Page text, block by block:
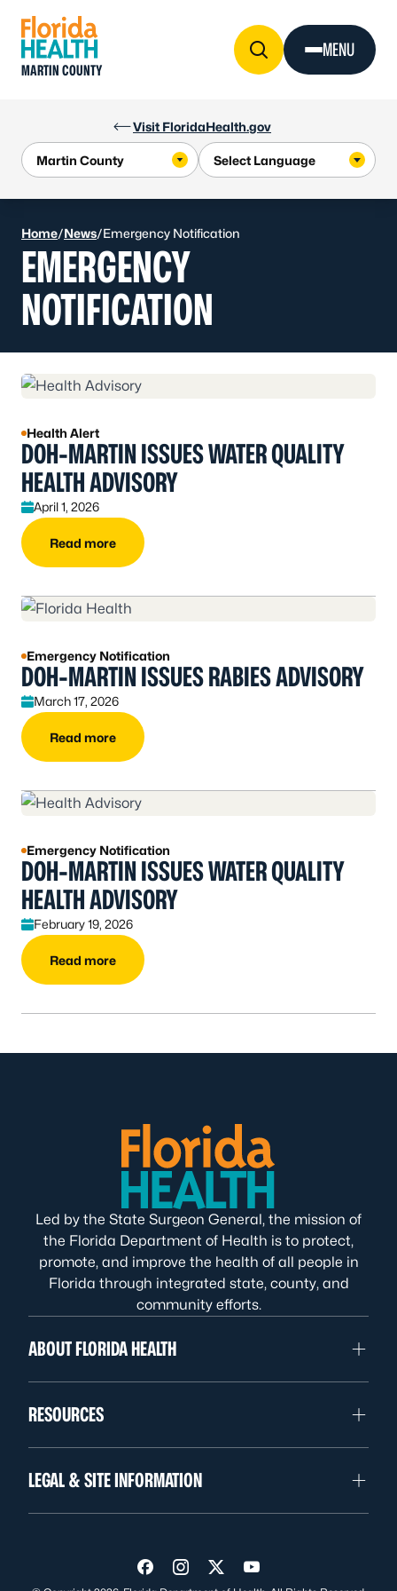
Visit FloridaHealth.gov
MARTIN COUNTY
MENU
Home/News/Emergency Notification
EMERGENCY
NOTIFICATION
Health Alert
DOH-MARTIN ISSUES WATER QUALITY
HEALTH ADVISORY
April 1, 2026
Read more
Emergency Notification
DOH-MARTIN ISSUES RABIES ADVISORY
March 17, 2026
Read more
Emergency Notification
DOH-MARTIN ISSUES WATER QUALITY
HEALTH ADVISORY
February 19, 2026
Read more
Led by the State Surgeon General, the mission of
the Florida Department of Health is to protect,
promote, and improve the health of all people in
Florida through integrated state, county, and
community efforts.
ABOUT FLORIDA HEALTH
RESOURCES
LEGAL & SITE INFORMATION
Visit us on Facebook
Visit us on Instagram
Visit us on Twitter
Visit us on YouTube